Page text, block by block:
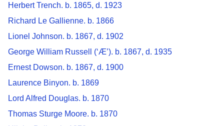
Herbert Trench. b. 1865, d. 1923
Richard Le Gallienne. b. 1866
Lionel Johnson. b. 1867, d. 1902
George William Russell (‘Æ’). b. 1867, d. 1935
Ernest Dowson. b. 1867, d. 1900
Laurence Binyon. b. 1869
Lord Alfred Douglas. b. 1870
Thomas Sturge Moore. b. 1870